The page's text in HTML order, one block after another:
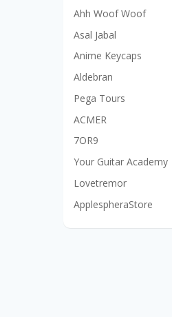
Ahh Woof Woof
Asal Jabal
Anime Keycaps
Aldebran
Pega Tours
ACMER
7OR9
Your Guitar Academy
Lovetremor
ApplespheraStore